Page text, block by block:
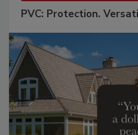
PVC: Protection.